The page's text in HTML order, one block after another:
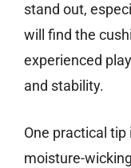
stand out,
will find the
experienced
and stability.
One practical
moisture-